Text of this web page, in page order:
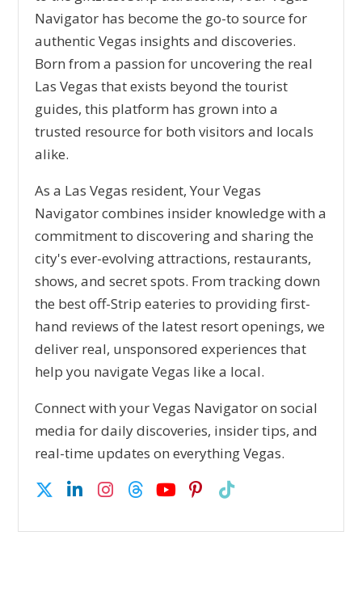
Navigator has become the go-to source for
authentic Vegas insights and discoveries.
Born from a passion for uncovering the real
Las Vegas that exists beyond the tourist
guides, this platform has grown into a
trusted resource for both visitors and locals
alike.
As a Las Vegas resident, Your Vegas
Navigator combines insider knowledge with a
commitment to discovering and sharing the
city's ever-evolving attractions, restaurants,
shows, and secret spots. From tracking down
the best off-Strip eateries to providing first-
hand reviews of the latest resort openings, we
deliver real, unsponsored experiences that
help you navigate Vegas like a local.
Connect with your Vegas Navigator on social
media for daily discoveries, insider tips, and
real-time updates on everything Vegas.